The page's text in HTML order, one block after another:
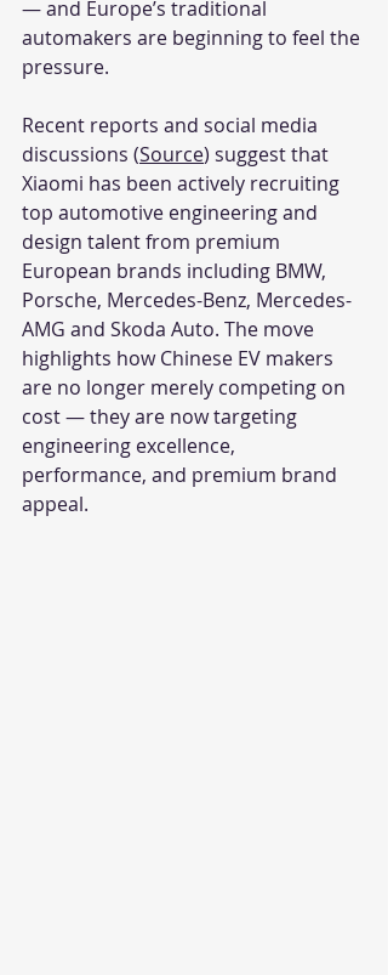
— and Europe’s traditional
automakers are beginning to feel the
pressure.
Recent reports and social media
discussions (Source) suggest that
Xiaomi has been actively recruiting
top automotive engineering and
design talent from premium
European brands including BMW,
Porsche, Mercedes-Benz, Mercedes-
AMG and Skoda Auto. The move
highlights how Chinese EV makers
are no longer merely competing on
cost — they are now targeting
engineering excellence,
performance, and premium brand
appeal.